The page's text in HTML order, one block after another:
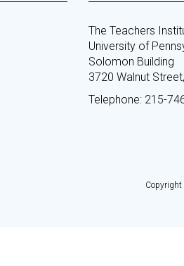
The Teachers
University of
Solomon Building
3720 Walnut
Telephone: 215-
Copyright